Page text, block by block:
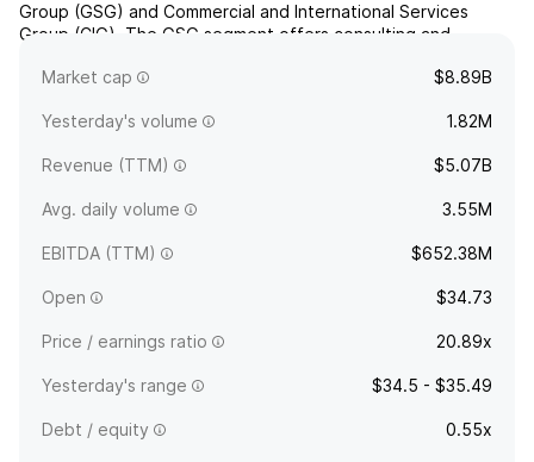
Group (GSG) and Commercial and International Services
Group (CIG). The GSG segment offers consulting and
clients such as ...
Market cap $8.89B
Yesterday's volume 1.82M
Revenue (TTM) $5.07B
Avg. daily volume 3.55M
EBITDA (TTM) $652.38M
Open $34.73
Price / earnings ratio 20.89x
Yesterday's range $34.5 - $35.49
Debt / equity 0.55x